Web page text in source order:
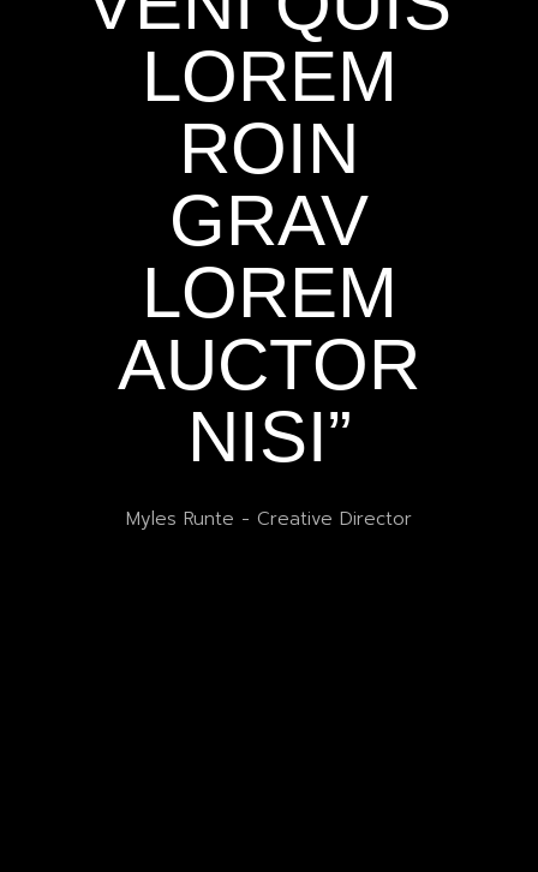
LOREM
ROIN
GRAV
LOREM
AUCTOR
NISI”
Myles Runte - Creative Director